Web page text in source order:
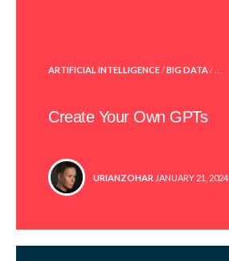
POSTED
ARTIFICIAL INTELLIGENCE/BIG DATA/ . . .
Create Your Own GPTs
POSTED
URIANZOHAR JANUARY 21, 2024